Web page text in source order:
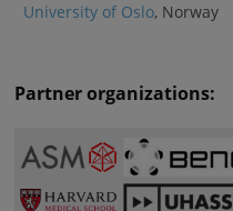
University of Oslo, Norway
Partner organizations: